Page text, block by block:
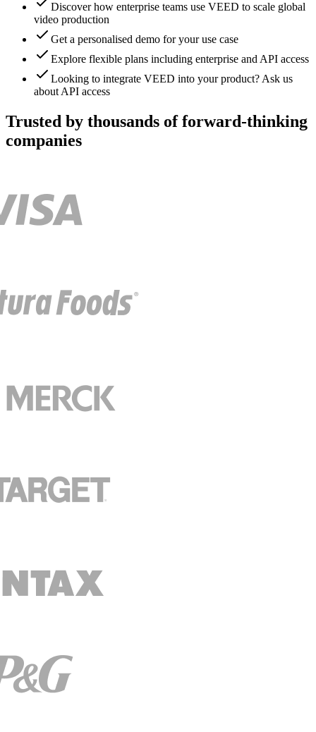
Discover how enterprise teams use VEED to scale global
video production
Get a personalised demo for your use case
Explore flexible plans including enterprise and API access
Looking to integrate VEED into your product? Ask us
about API access
Trusted by thousands of forward-thinking
companies